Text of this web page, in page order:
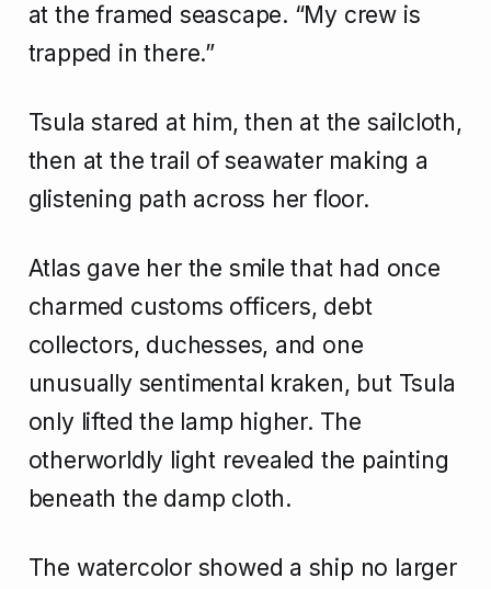
at the framed seascape. “My crew is
trapped in there.”
Tsula stared at him, then at the sailcloth,
then at the trail of seawater making a
glistening path across her floor.
Atlas gave her the smile that had once
charmed customs officers, debt
collectors, duchesses, and one
unusually sentimental kraken, but Tsula
only lifted the lamp higher. The
otherworldly light revealed the painting
beneath the damp cloth.
The watercolor showed a ship no larger